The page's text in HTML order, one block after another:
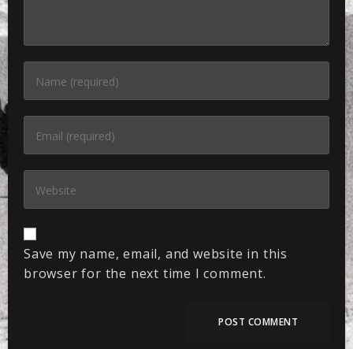
Save my name, email, and website in this
browser for the next time I comment.